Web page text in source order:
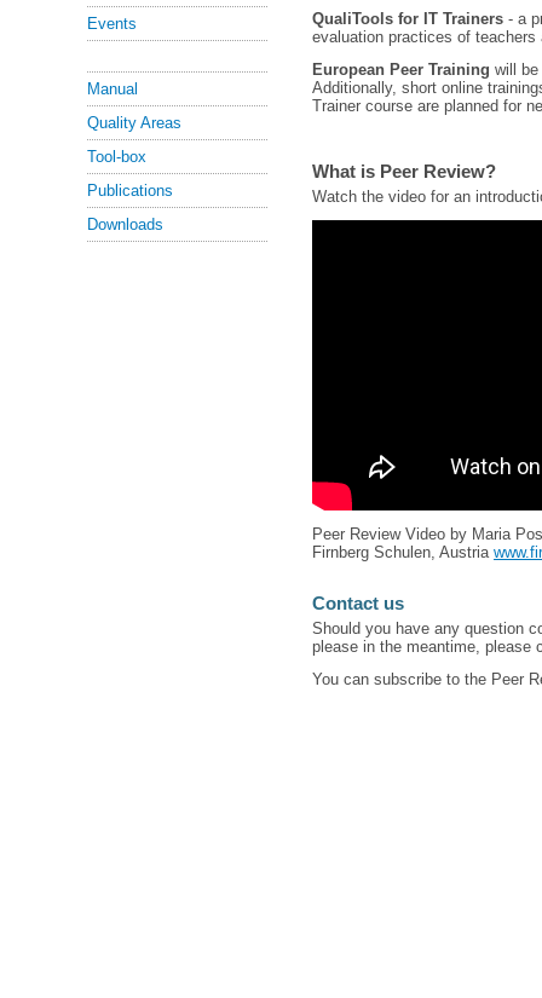
QualiTools for IT Trainers - a
evaluation practices of
European Peer Training will be
Additionally, short online
Trainer course are planned for
What is Peer Review?
Watch the video for an
Peer Review Video by Maria
Firnberg Schulen, Austria
Contact us
Should you have any question
please in the meantime, please
You can subscribe to the Peer
Events
Manual
Quality Areas
Tool-box
Publications
Downloads